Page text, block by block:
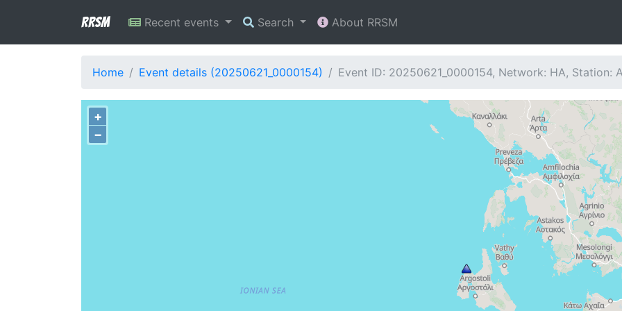
RRSM Recent events Search About RRSM
Home Event details (20250621_0000154) Event ID: 20250621_0000154, Network: HA, Station:
+
−